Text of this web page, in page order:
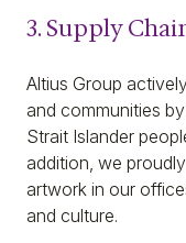
3. Supply
Altius Group
and communities
Strait Islander
addition, we
artwork in our
and culture.